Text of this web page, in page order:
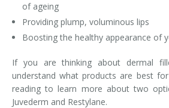
of ageing
Providing plump, voluminous lips
Boosting the healthy appearance of
If you are thinking about dermal
understand what products are best
reading to learn more about two
Juvederm and Restylane.